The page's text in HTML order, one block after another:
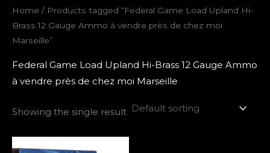
Home / Products tagged “Federal Game Load Upland Hi-
Brass 12 Gauge Ammo à vendre près de chez moi
Marseille”
Federal Game Load Upland Hi-Brass 12 Gauge Ammo
à vendre près de chez moi Marseille
Showing the single result